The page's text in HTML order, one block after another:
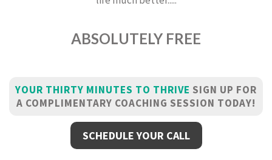
ABSOLUTELY FREE
YOUR THIRTY MINUTES TO THRIVE SIGN UP FOR
A COMPLIMENTARY COACHING SESSION TODAY!
SCHEDULE YOUR CALL